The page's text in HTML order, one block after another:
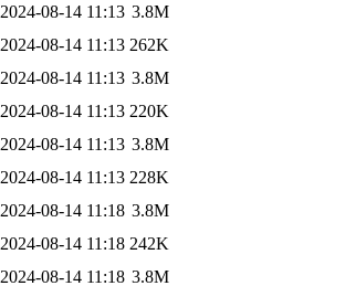
2024-08-14 11:13 3.8M
2024-08-14 11:13 262K
2024-08-14 11:13 3.8M
2024-08-14 11:13 220K
2024-08-14 11:13 3.8M
2024-08-14 11:13 228K
2024-08-14 11:18 3.8M
2024-08-14 11:18 242K
2024-08-14 11:18 3.8M